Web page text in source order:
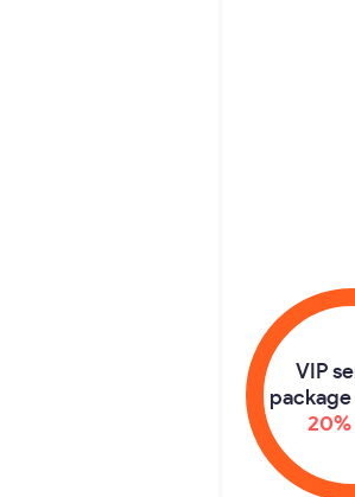
VIP
package
20%